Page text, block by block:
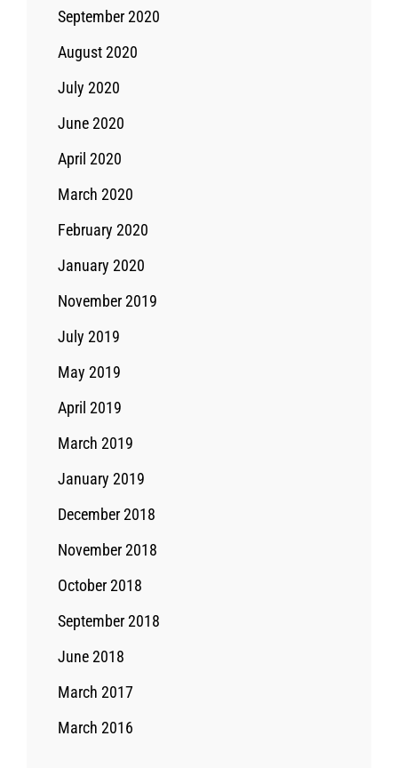
September 2020
August 2020
July 2020
June 2020
April 2020
March 2020
February 2020
January 2020
November 2019
July 2019
May 2019
April 2019
March 2019
January 2019
December 2018
November 2018
October 2018
September 2018
June 2018
March 2017
March 2016